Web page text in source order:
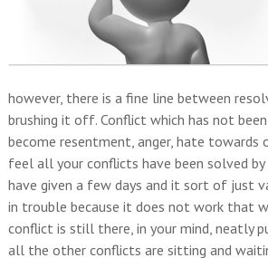
however, there is a fine line between
brushing it off. Conflict which has not
become resentment, anger, hate towards
feel all your conflicts have been solved by
have given a few days and it sort of just
in trouble because it does not work that
conflict is still there, in your mind, neatly
all the other conflicts are sitting and